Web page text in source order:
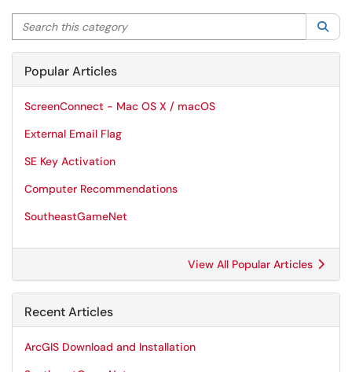
Search this category
Popular Articles
ScreenConnect - Mac OS X / macOS
External Email Flag
SE Key Activation
Computer Recommendations
SoutheastGameNet
View All Popular Articles
Recent Articles
ArcGIS Download and Installation